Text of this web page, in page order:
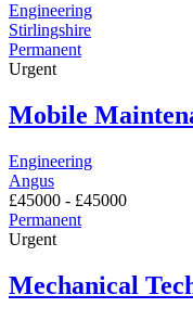
Engineering
Stirlingshire
Permanent
Urgent
Mobile
Engineering
Angus
£45000 - £45000
Permanent
Urgent
Mechanical